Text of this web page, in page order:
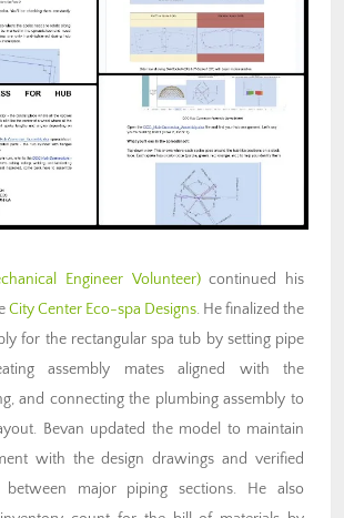
Engineer Volunteer)continued his
City Center Eco-spa Designs. He finalized the
for the rectangular spa tub by setting pipe
assembly mates aligned with the
and connecting the plumbing assembly to
Bevan updated the model to maintain
with the design drawings and verified
between major piping sections. He also